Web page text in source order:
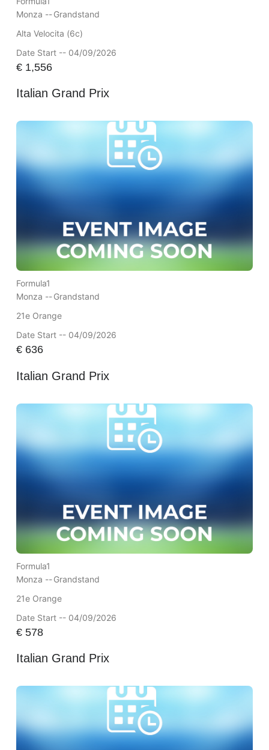
Monza --Grandstand
Alta Velocita (6c)
Date Start -- 04/09/2026
€1,556
Italian Grand Prix
Formula1
Monza --Grandstand
21e Orange
Date Start -- 04/09/2026
€636
Italian Grand Prix
Formula1
Monza --Grandstand
21e Orange
Date Start -- 04/09/2026
€578
Italian Grand Prix